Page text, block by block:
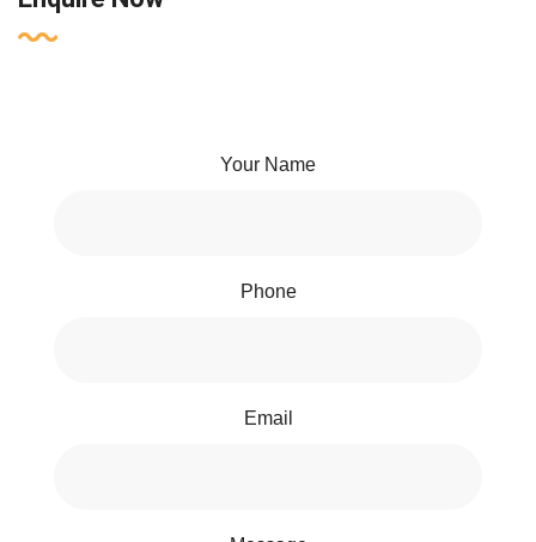
Your Name
Phone
Email